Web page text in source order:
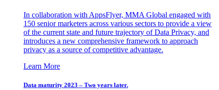
In collaboration with AppsFlyer, MMA Global engaged with
150 senior marketers across various sectors to provide a view
of the current state and future trajectory of Data Privacy, and
introduces a new comprehensive framework to approach
privacy as a source of competitive advantage.
Learn More
Data maturity 2023 – Two years later.